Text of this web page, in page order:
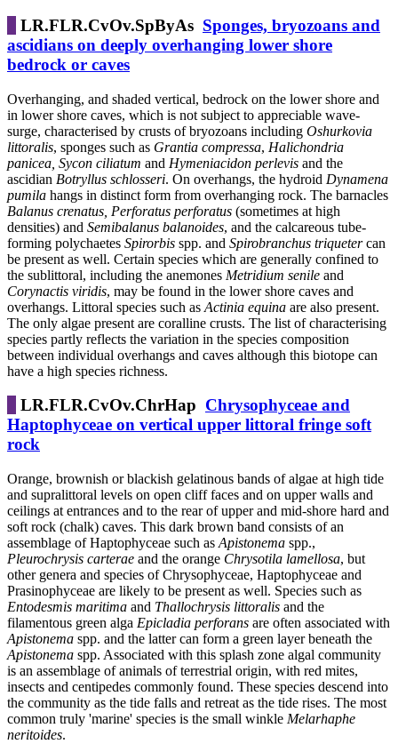
LR.FLR.CvOv.SpByAs Sponges, bryozoans and
ascidians on deeply overhanging lower shore
bedrock or caves
Overhanging, and shaded vertical, bedrock on the lower shore and
in lower shore caves, which is not subject to appreciable wave-
surge, characterised by crusts of bryozoans including Oshurkovia
littoralis, sponges such as Grantia compressa, Halichondria
panicea, Sycon ciliatum and Hymeniacidon perlevis and the
ascidian Botryllus schlosseri. On overhangs, the hydroid Dynamena
pumila hangs in distinct form from overhanging rock. The barnacles
Balanus crenatus, Perforatus perforatus (sometimes at high
densities) and Semibalanus balanoides, and the calcareous tube-
forming polychaetes Spirorbis spp. and Spirobranchus triquetercan
be present as well. Certain species which are generally confined to
the sublittoral, including the anemones Metridium senile and
Corynactis viridis, may be found in the lower shore caves and
overhangs. Littoral species such as Actinia equina are also present.
The only algae present are coralline crusts. The list of characterising
species partly reflects the variation in the species composition
between individual overhangs and caves although this biotope can
have a high species richness.
LR.FLR.CvOv.ChrHap Chrysophyceae and
Haptophyceae on vertical upper littoral fringe soft
rock
Orange, brownish or blackish gelatinous bands of algae at high tide
and supralittoral levels on open cliff faces and on upper walls and
ceilings at entrances and to the rear of upper and mid-shore hard and
soft rock (chalk) caves. This dark brown band consists of an
assemblage of Haptophyceae such as Apistonema spp.,
Pleurochrysis carterae and the orange Chrysotila lamellosa, but
other genera and species of Chrysophyceae, Haptophyceae and
Prasinophyceae are likely to be present as well. Species such as
Entodesmis maritima and Thallochrysis littoralis and the
filamentous green alga Epicladia perforans are often associated with
Apistonema spp. and the latter can form a green layer beneath the
Apistonema spp. Associated with this splash zone algal community
is an assemblage of animals of terrestrial origin, with red mites,
insects and centipedes commonly found. These species descend into
the community as the tide falls and retreat as the tide rises. The most
common truly 'marine' species is the small winkle Melarhaphe
neritoides.